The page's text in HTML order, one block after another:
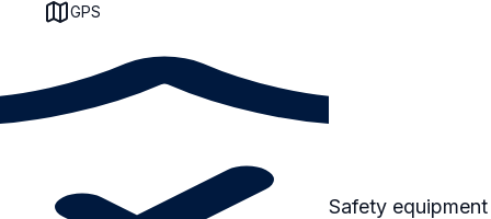
GPS
Safety equipment